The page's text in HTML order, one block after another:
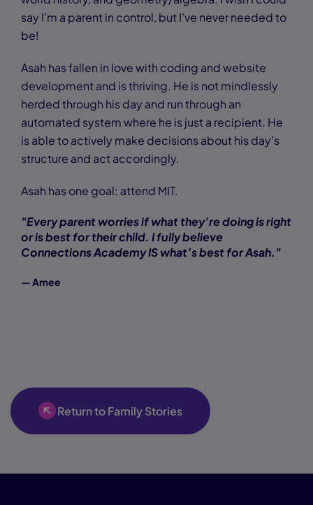
say I’m a parent in control, but I’ve never needed to
be!
Asah has fallen in love with coding and website
development and is thriving. He is not mindlessly
herded through his day and run through an
automated system where he is just a recipient. He
is able to actively make decisions about his day’s
structure and act accordingly.
Asah has one goal: attend MIT.
"Every parent worries if what they’re doing is right
or is best for their child. I fully believe
Connections Academy IS what’s best for Asah."
— Amee
Return to Family Stories